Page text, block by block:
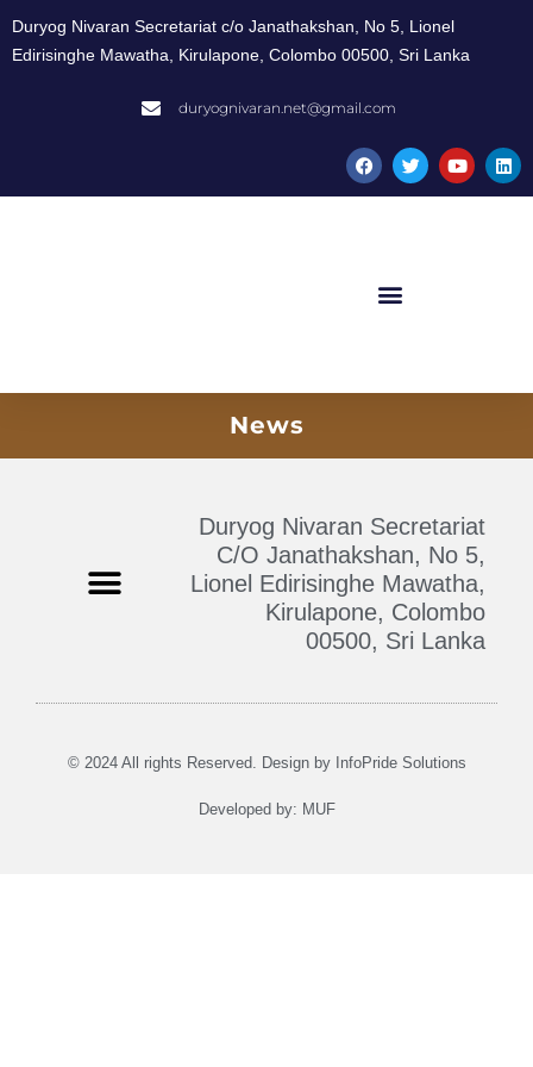
Duryog Nivaran Secretariat c/o Janathakshan, No 5, Lionel
Edirisinghe Mawatha, Kirulapone, Colombo 00500, Sri Lanka
duryognivaran.net@gmail.com
News
Duryog Nivaran Secretariat
C/O Janathakshan, No 5,
Lionel Edirisinghe Mawatha,
Kirulapone, Colombo
00500, Sri Lanka
© 2024 All rights Reserved. Design by InfoPride Solutions
Developed by: MUF